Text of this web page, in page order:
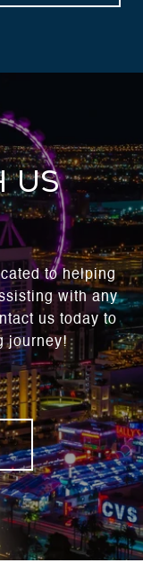
Us
to helping
with any
us today to
journey!